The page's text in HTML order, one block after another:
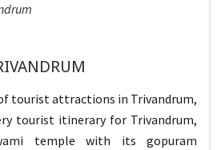
tourist attractions in Trivandrum,
tourist itinerary for Trivandrum,
temple with its gopuram